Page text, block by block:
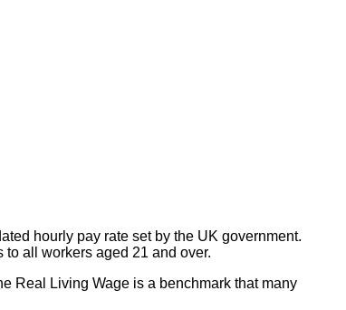
hourly pay rate set by the UK government.
all workers aged 21 and over.
Real Living Wage is a benchmark that many